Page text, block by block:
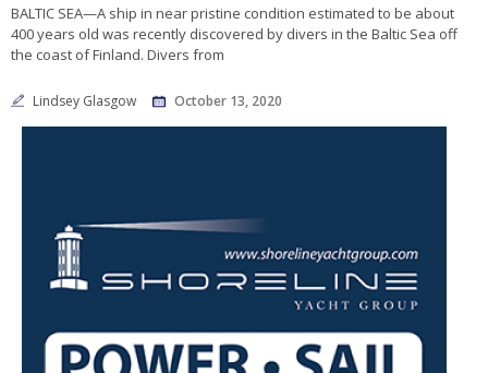
BALTIC SEA—A ship in near pristine condition estimated to be about
400 years old was recently discovered by divers in the Baltic Sea off
the coast of Finland. Divers from
Lindsey Glasgow October 13, 2020